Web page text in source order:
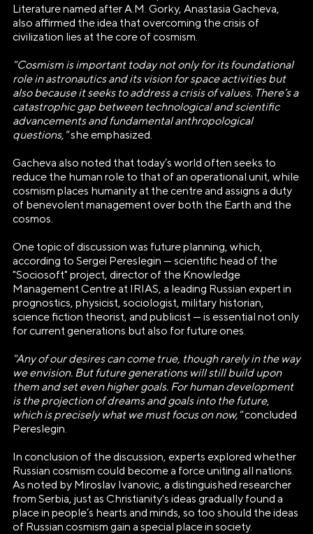
Literature named after A.M. Gorky, Anastasia Gacheva,
also affirmed the idea that overcoming the crisis of
civilization lies at the core of cosmism.
"Cosmism is important today not only for its foundational
role in astronautics and its vision for space activities but
also because it seeks to address a crisis of values. There’s a
catastrophic gap between technological and scientific
advancements and fundamental anthropological
questions,"she emphasized.
Gacheva also noted that today’s world often seeks to
reduce the human role to that of an operational unit, while
cosmism places humanity at the centre and assigns a duty
of benevolent management over both the Earth and the
cosmos.
One topic of discussion was future planning, which,
according to Sergei Pereslegin — scientific head of the
"Sociosoft" project, director of the Knowledge
Management Centre at IRIAS, a leading Russian expert in
prognostics, physicist, sociologist, military historian,
science fiction theorist, and publicist — is essential not only
for current generations but also for future ones.
"Any of our desires can come true, though rarely in the way
we envision. But future generations will still build upon
them and set even higher goals. For human development
is the projection of dreams and goals into the future,
which is precisely what we must focus on now,"concluded
Pereslegin.
In conclusion of the discussion, experts explored whether
Russian cosmism could become a force uniting all nations.
As noted by Miroslav Ivanovic, a distinguished researcher
from Serbia, just as Christianity's ideas gradually found a
place in people’s hearts and minds, so too should the ideas
of Russian cosmism gain a special place in society.
АВТОНОМНАЯ НЕКОММЕРЧЕСКАЯ
ВЫСТАВКИ ДОСТИЖЕНИЙ
"РОССИЯ"»
Генеральный директор Автономной некоммерческой
организации «Дирекция Выставки Достижений "Россия"»
Наталья Сергеевна Виртуозова
Юридический адрес
119180, город Москва, пер Бродников, д. 7
стр. 2
ОГРН
ИНН/КПП
9703137862/770601001
Телефон